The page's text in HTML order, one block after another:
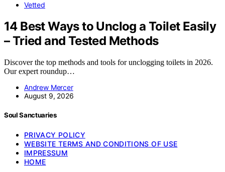
Vetted
14 Best Ways to Unclog a Toilet Easily
– Tried and Tested Methods
Discover the top methods and tools for unclogging toilets in 2026.
Our expert roundup…
Andrew Mercer
August 9, 2026
Soul Sanctuaries
PRIVACY POLICY
WEBSITE TERMS AND CONDITIONS OF USE
IMPRESSUM
HOME